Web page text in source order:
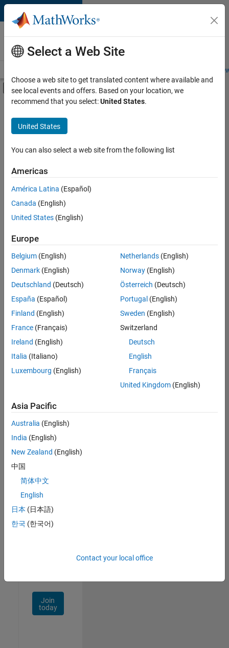
Skip to content
Careers at
MathWorks
Students and
Off-Canvas Navigation Menu Toggle
Main Content
FILTERED BY
Program Management
Release Engineering
Web Applications and Services
Education Marketing
Sort By
Save
Selected
Technical Account Manager - Energy Transformation (m/f/
Technical
Account
Manager -
Energy
(m/f/d)
CH-Bern
Engineering |
New Career
Join
Our
Network
Receive
personalized
job
Join
today
Select a Web Site
Choose a web site to get translated content where available and
see local events and offers. Based on your location, we
recommend that you select:United States.
United States
You can also select a web site from the following list
Americas
América Latina (Español)
Canada (English)
United States (English)
Europe
Belgium (English)
Denmark (English)
Deutschland (Deutsch)
España (Español)
Finland (English)
France (Français)
Ireland (English)
Italia (Italiano)
Luxembourg (English)
Netherlands(English)
Norway(English)
Österreich (Deutsch)
Portugal (English)
Sweden (English)
Switzerland
Deutsch
English
Français
United Kingdom(English)
Asia Pacific
Australia (English)
India (English)
New Zealand (English)
中国
简体中文
English
日本 (日本語)
한국 (한국어)
Contact your local office